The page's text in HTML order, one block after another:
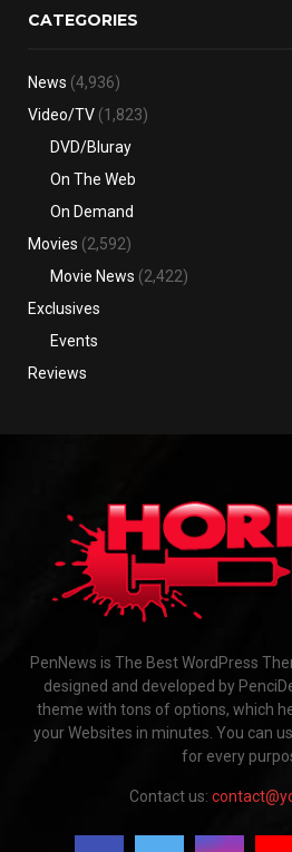
CATEGORIES
News (4,936)
Video/TV (1,823)
DVD/Bluray
On The Web
On Demand
Movies (2,592)
Movie News (2,422)
Exclusives
Events
Reviews
PenNews is The Best WordPress
designed and developed by
theme with tons of options, which
your Websites in minutes. You can
for every
Contact us: